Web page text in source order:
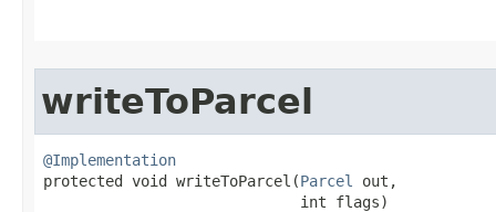
writeToParcel
@Implementation
protected void writeToParcel​(Parcel
out,
                             int flags)